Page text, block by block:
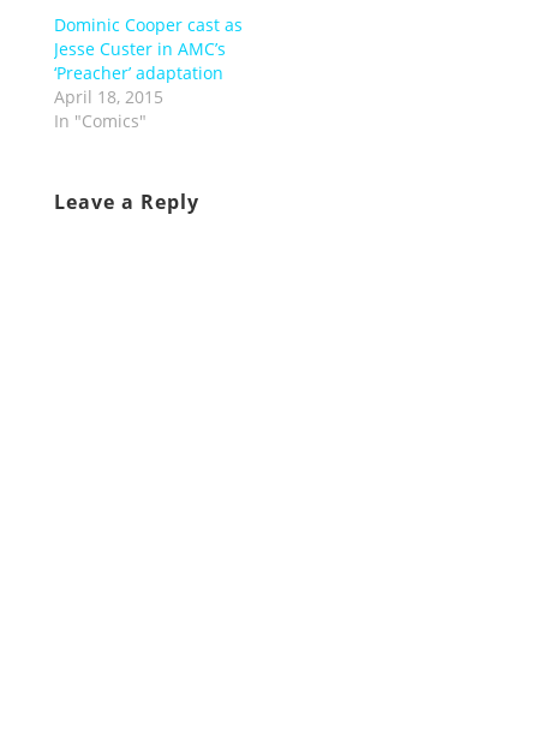
Dominic Cooper cast as
Jesse Custer in AMC’s
‘Preacher’ adaptation
April 18, 2015
In "Comics"
Leave a Reply